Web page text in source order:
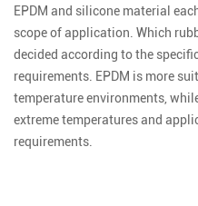
EPDM and silicone material
scope of application. Which
decided according to the
requirements. EPDM is more
temperature environments,
extreme temperatures and
requirements.